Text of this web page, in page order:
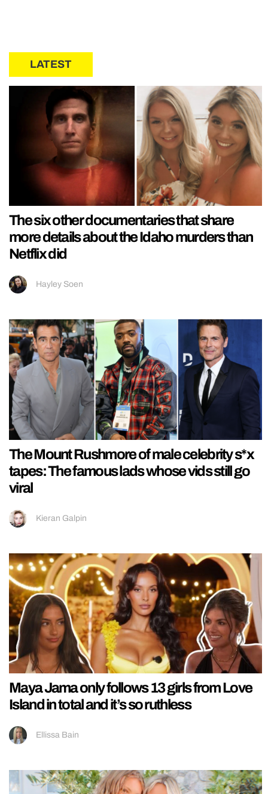
LATEST
The six other documentaries that share
more details about the Idaho murders than
Netflix did
Hayley Soen
The Mount Rushmore of male celebrity s*x
tapes: The famous lads whose vids still go
viral
Kieran Galpin
Maya Jama only follows 13 girls from Love
Island in total and it’s so ruthless
Ellissa Bain